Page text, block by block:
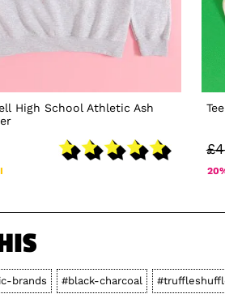
High School Athletic Ash
brands #black-charcoal